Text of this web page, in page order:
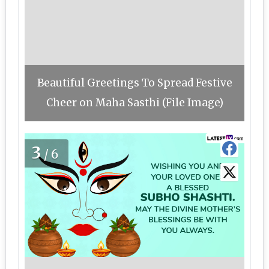
Beautiful Greetings To Spread Festive
Cheer on Maha Sasthi (File Image)
3/6